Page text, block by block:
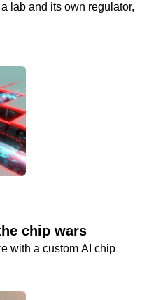
lab and its own regulator,
chip wars
with a custom AI chip